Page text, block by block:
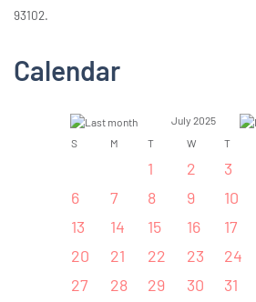
93102.
Calendar
July 2025
S
M T W T
1 2 3
6
7 8 9 10
13
14 15 16 17
20
21 22 23 24
27
28 29 30 31